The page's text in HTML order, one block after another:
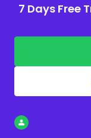
7 Days Free